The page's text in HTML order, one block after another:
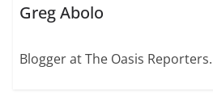
Greg Abolo
Blogger at The Oasis Reporters.